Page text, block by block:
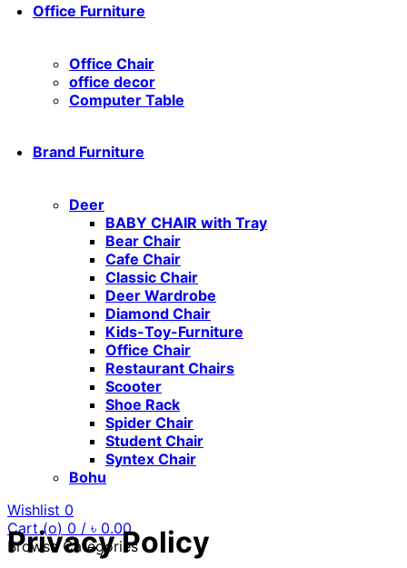
Office Furniture
Office Chair
office decor
Computer Table
Brand Furniture
Deer
BABY CHAIR with Tray
Bear Chair
Cafe Chair
Classic Chair
Deer Wardrobe
Diamond Chair
Kids-Toy-Furniture
Office Chair
Restaurant Chairs
Scooter
Shoe Rack
Spider Chair
Student Chair
Syntex Chair
Bohu
Wishlist 0
Cart (o) 0 / ৳ 0.00
Browse Categories
Privacy Policy